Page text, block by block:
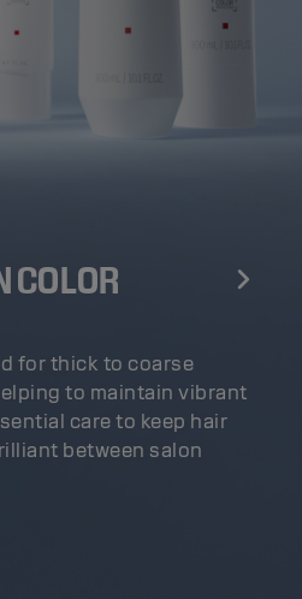
COLOR
for thick to coarse
to maintain vibrant
care to keep hair
between salon